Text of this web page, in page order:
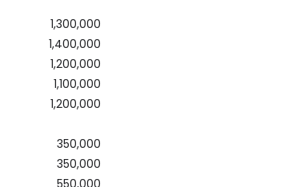
1,300,000
1,400,000
1,200,000
1,100,000
1,200,000
350,000
350,000
550,000